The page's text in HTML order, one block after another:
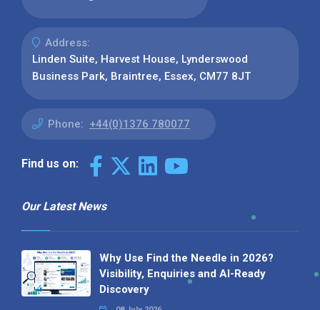
Address:
Linden Suite, Harvest House, Lynderswood
Business Park, Braintree, Essex, CM77 8JT
Phone: +44(0)1376 780077
Find us on:
Our Latest News
Why Use Find the Needle in 2026?
Visibility, Enquiries and AI-Ready
Discovery